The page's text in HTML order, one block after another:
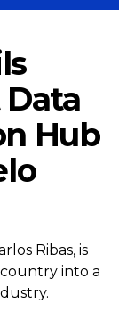
Hub
Ribas, is
into a